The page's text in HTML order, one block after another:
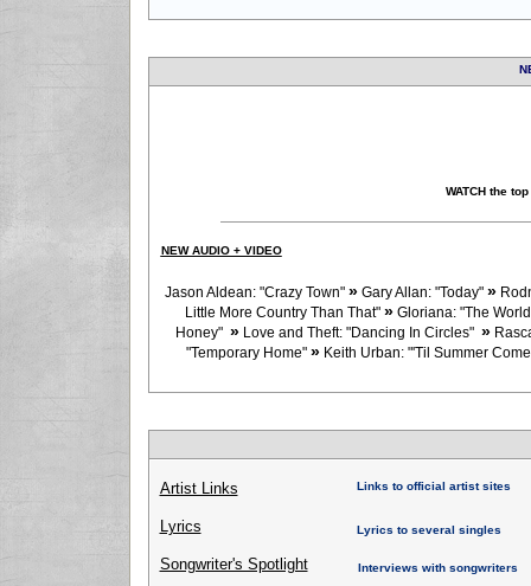
Links to official artist sites
Lyrics to several singles
Interviews with songwriters
Artist Links
Lyrics
Songwriter's Spotlight
WATCH the
NEW AUDIO + VIDEO
Jason Aldean: "Crazy Town" » Gary Allan: "Today" »
Little More Country Than That" »Gloriana: "The
Honey" » Love and Theft: "Dancing In Circles" »
"Temporary Home" »Keith Urban: "'Til Summer